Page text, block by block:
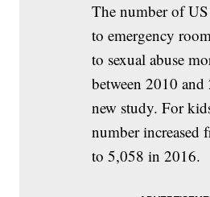
The number of
to emergency
to sexual abuse
between 2010
new study. For
number
to 5,058 in 2016.